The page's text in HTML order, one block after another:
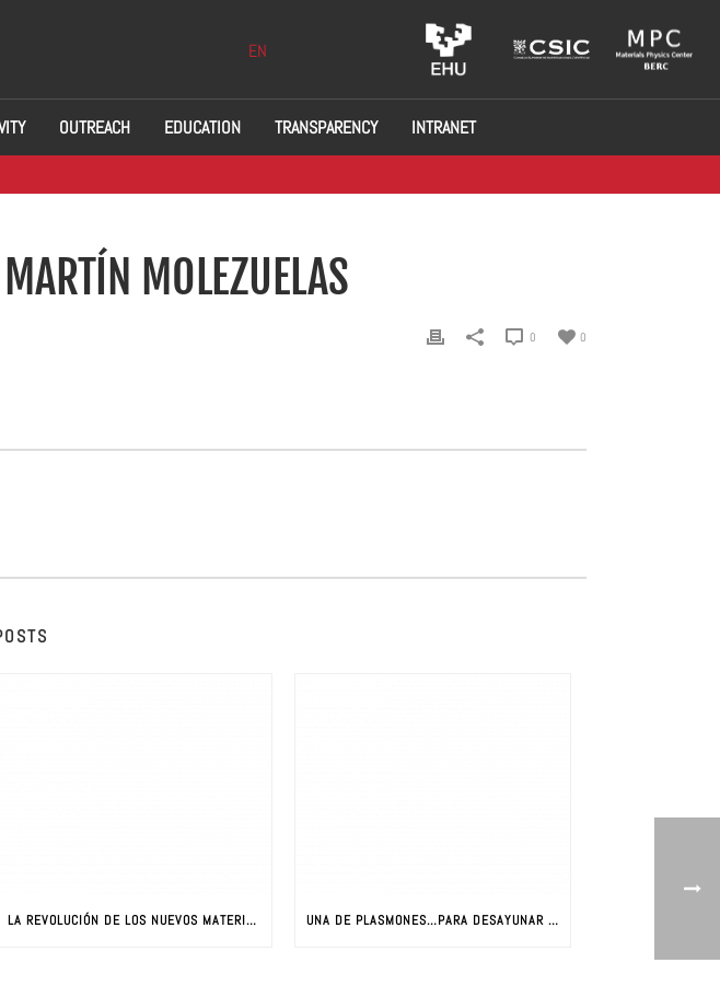
EN
OUTREACH EDUCATION TRANSPARENCY INTRANET
MOLEZUELAS
0
0
LA REVOLUCIÓN DE LOS NUEVOS MATERIALES: CIENCIA Y NUEVOS MATERIALES UNA DE PLASMONES…PARA DESAYUNAR CON JAVIER AIZPURUA (PARTE I)